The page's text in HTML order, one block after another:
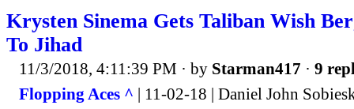
Krysten Sinema Gets Taliban Wish
To Jihad
11/3/2018, 4:11:39 PM · by Starman417 · 9
Flopping Aces ^ | 11-02-18 | Daniel John